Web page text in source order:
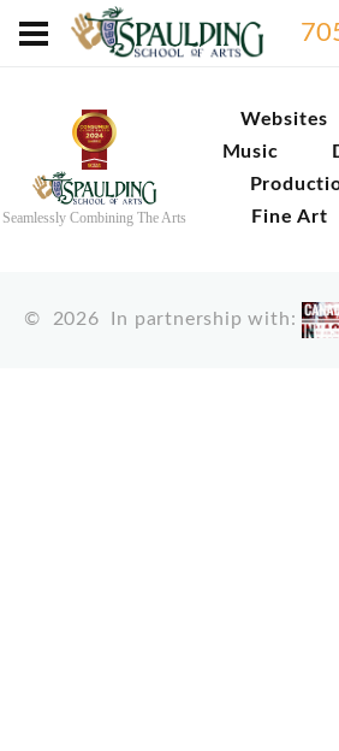
Seamlessly Combining The Arts
Websites
Music
Fine Art
© 2026 In partnership with: